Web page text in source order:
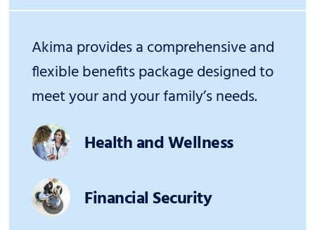
Akima provides a comprehensive and
flexible benefits package designed to
meet your and your family’s needs.
Health and Wellness
Financial Security